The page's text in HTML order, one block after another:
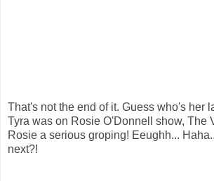
That's not the end of it. Guess who's her
Tyra was on Rosie O'Donnell show, The
Rosie a serious groping! Eeughh...
next?!